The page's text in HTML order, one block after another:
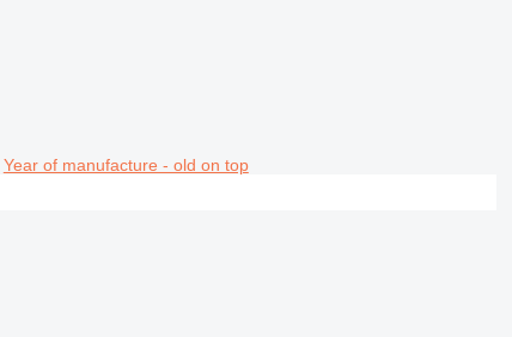
Year of manufacture - old on top